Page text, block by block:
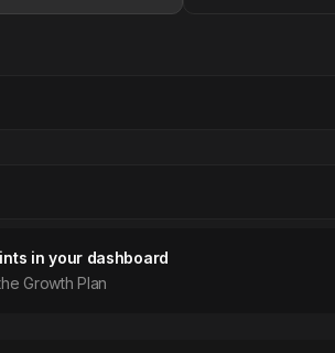
in your dashboard
Growth Plan